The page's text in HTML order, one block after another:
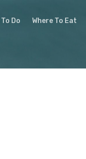
Do Where To Eat